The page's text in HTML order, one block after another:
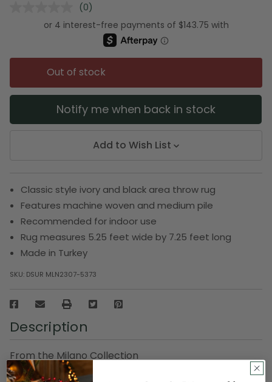
No
rating
value.
Same
page
link.
(0)
Out of stock
Notify me when back in stock
Add to Wish List
Classic style ivory and black area throw rug
Features machine woven and medium pile
Recommended for indoor use
Rug measures 5.25 feet wide by 7.25 feet long
Made in Turkey
SKU: DSUR MLN2307-5373
Description
From the Milano Collection